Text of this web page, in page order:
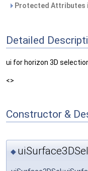
Protected Attributes
Detailed
ui for horizon 3D
<>
Constructor &
◆